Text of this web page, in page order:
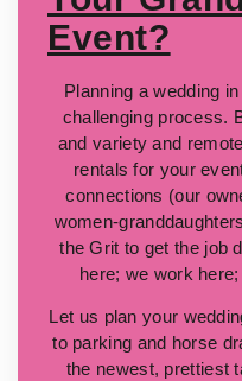
Event?
Planning a wedding
challenging process.
and variety and
rentals for your
connections (our
women-
the Grit to get the job
here; we work
Let us plan your
to parking and horse
the newest, prettiest